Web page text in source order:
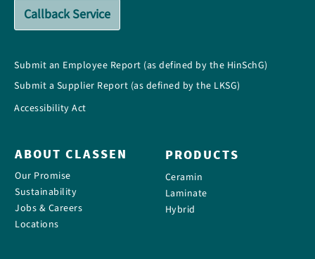
Callback Service
Submit an Employee Report (as defined by the HinSchG)
Submit a Supplier Report (as defined by the LKSG)
Accessibility Act
ABOUT CLASSEN
Our Promise
Sustainability
Jobs & Careers
Locations
PRODUCTS
Ceramin
Laminate
Hybrid